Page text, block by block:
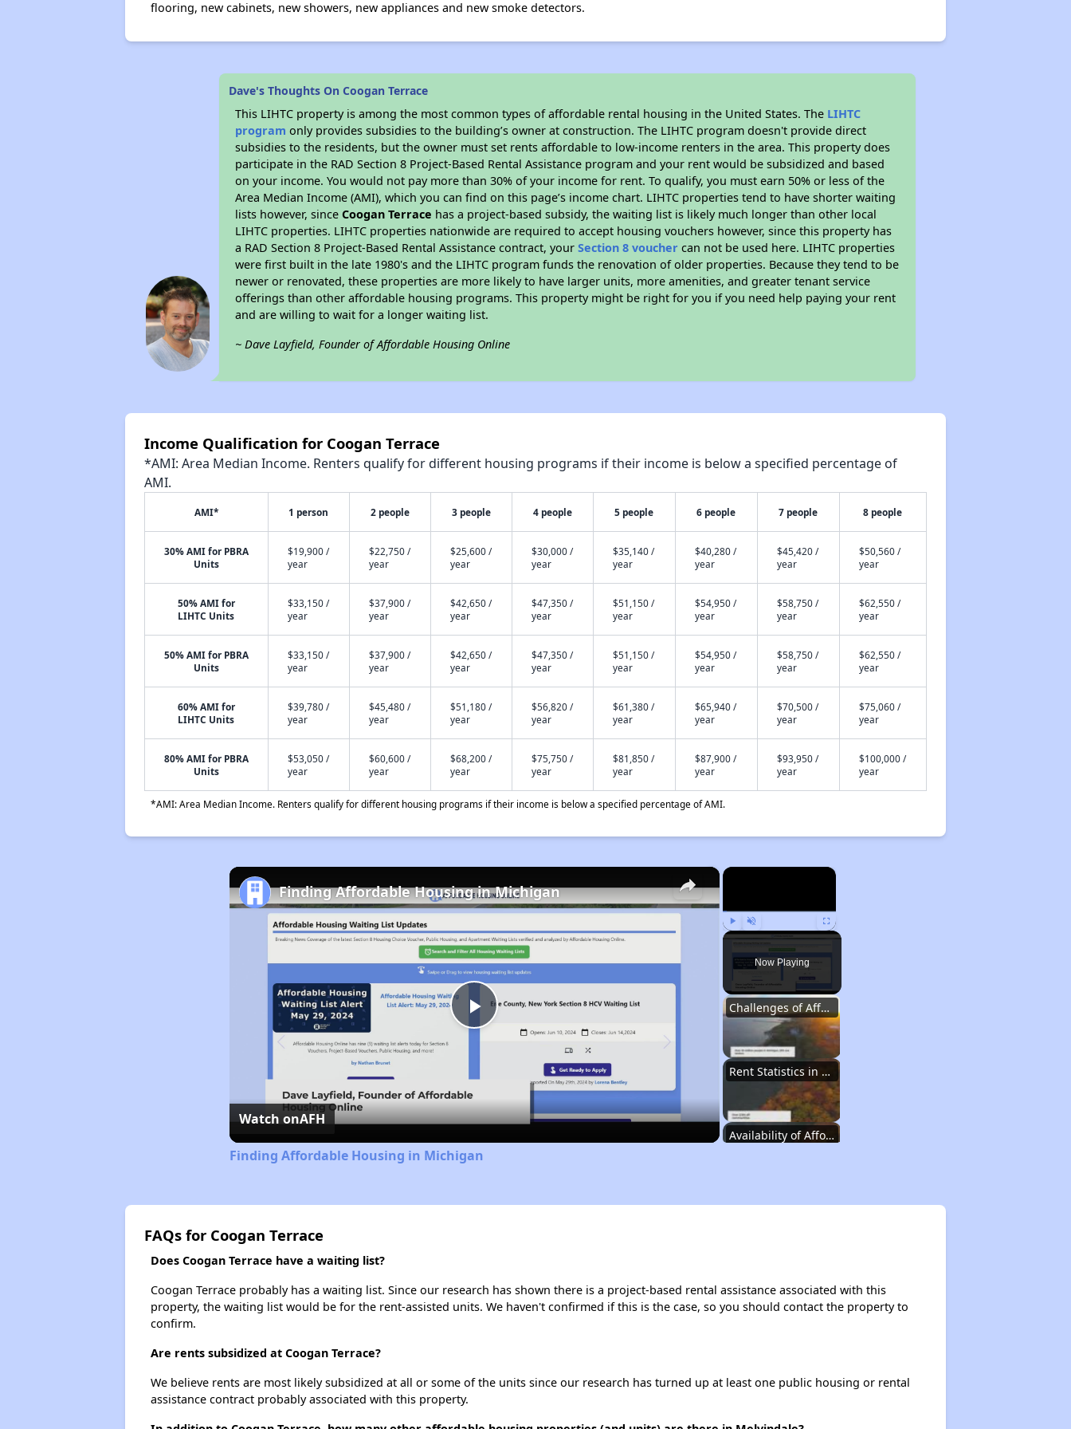
flooring, new cabinets, new showers, new appliances and new smoke detectors.
Dave's Thoughts On Coogan Terrace
This LIHTC property is among the most common types of affordable rental housing in the United States. The LIHTC
program only provides subsidies to the building’s owner at construction. The LIHTC program doesn't provide direct
subsidies to the residents, but the owner must set rents affordable to low-income renters in the area. This property does
participate in the RAD Section 8 Project-Based Rental Assistance program and your rent would be subsidized and based
on your income. You would not pay more than 30% of your income for rent. To qualify, you must earn 50% or less of the
Area Median Income (AMI), which you can find on this page’s income chart. LIHTC properties tend to have shorter waiting
lists however, sinceCoogan Terrace has a project-based subsidy, the waiting list is likely much longer than other local
LIHTC properties. LIHTC properties nationwide are required to accept housing vouchers however, since this property has
a RAD Section 8 Project-Based Rental Assistance contract, yourSection 8 voucher can not be used here. LIHTC properties
were first built in the late 1980's and the LIHTC program funds the renovation of older properties. Because they tend to be
newer or renovated, these properties are more likely to have larger units, more amenities, and greater tenant service
offerings than other affordable housing programs. This property might be right for you if you need help paying your rent
and are willing to wait for a longer waiting list.
~ Dave Layfield, Founder of Affordable Housing Online
Income Qualification for Coogan Terrace
*AMI: Area Median Income. Renters qualify for different housing programs if their income is below a specified percentage of
AMI.
AMI* 1 person 2 people 3 people 4 people 5 people 6 people 7 people 8 people
30% AMI for PBRA
Units
$19,900 /
year
$22,750 /
year
$25,600 /
year
$30,000 /
year
$35,140 /
year
$40,280 /
year
$45,420 /
year
$50,560 /
year
50% AMI for
LIHTC Units
$33,150 /
year
$37,900 /
year
$42,650 /
year
$47,350 /
year
$51,150 /
year
$54,950 /
year
$58,750 /
year
$62,550 /
year
50% AMI for PBRA
Units
$33,150 /
year
$37,900 /
year
$42,650 /
year
$47,350 /
year
$51,150 /
year
$54,950 /
year
$58,750 /
year
$62,550 /
year
60% AMI for
LIHTC Units
$39,780 /
year
$45,480 /
year
$51,180 /
year
$56,820 /
year
$61,380 /
year
$65,940 /
year
$70,500 /
year
$75,060 /
year
80% AMI for PBRA
Units
$53,050 /
year
$60,600 /
year
$68,200 /
year
$75,750 /
year
$81,850 /
year
$87,900 /
year
$93,950 /
year
$100,000 /
year
*AMI: Area Median Income. Renters qualify for different housing programs if their income is below a specified percentage of AMI.
×
Play Unmute Fullscreen
Now Playing
Challenges of Affordable Housing in Michigan
Rent Statistics in Michigan
Availability of Affordable Rental Homes
Wait Time for Section 8 in Michigan
×
Play
Video
Finding Affordable Housing in Michigan
Watch onAFH
Finding Affordable Housing in Michigan
FAQs for Coogan Terrace
Does Coogan Terrace have a waiting list?
Coogan Terrace probably has a waiting list. Since our research has shown there is a project-based rental assistance associated with this
property, the waiting list would be for the rent-assisted units. We haven't confirmed if this is the case, so you should contact the property to
confirm.
Are rents subsidized at Coogan Terrace?
We believe rents are most likely subsidized at all or some of the units since our research has turned up at least one public housing or rental
assistance contract probably associated with this property.